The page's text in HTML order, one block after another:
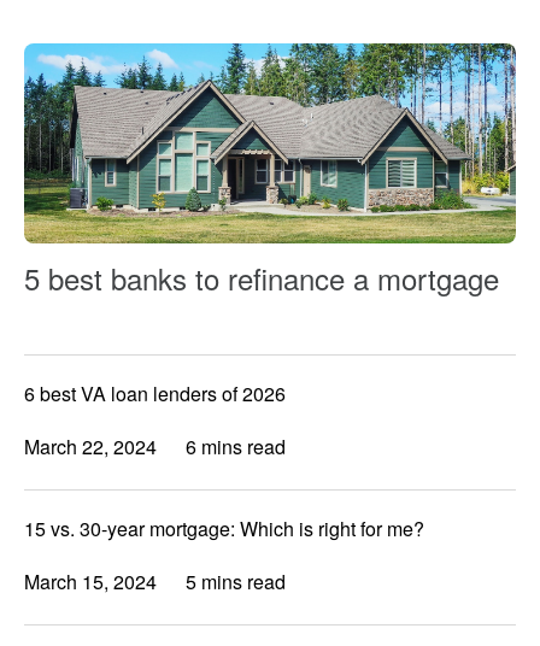
5 best banks to refinance a mortgage
6 best VA loan lenders of 2026
March 22, 2024
6 mins read
15 vs. 30-year mortgage: Which is right for me?
March 15, 2024
5 mins read